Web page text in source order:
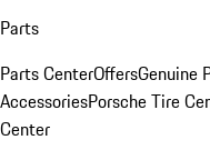
Parts
Parts CenterOffersGenuine
AccessoriesPorsche Tire
Center